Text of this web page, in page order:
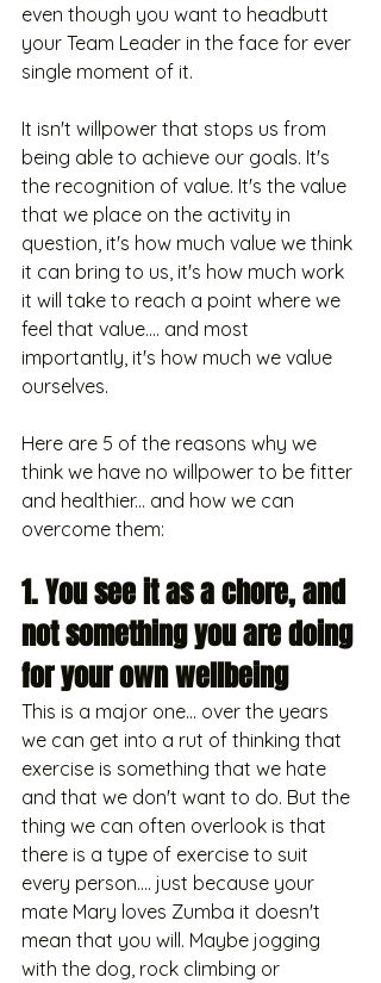
even though you want to headbutt
your Team Leader in the face for ever
single moment of it.
It isn't willpower that stops us from
being able to achieve our goals. It's
the recognition of value. It's the value
that we place on the activity in
question, it's how much value we think
it can bring to us, it's how much work
it will take to reach a point where we
feel that value.... and most
importantly, it's how much we value
ourselves.
Here are 5 of the reasons why we
think we have no willpower to be fitter
and healthier... and how we can
overcome them:
1. You see it as a chore, and
not something you are doing
for your own wellbeing
This is a major one... over the years
we can get into a rut of thinking that
exercise is something that we hate
and that we don't want to do. But the
thing we can often overlook is that
there is a type of exercise to suit
every person.... just because your
mate Mary loves Zumba it doesn't
mean that you will. Maybe jogging
with the dog, rock climbing or